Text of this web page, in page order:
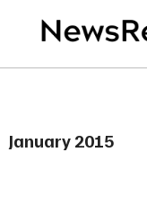
January 2015